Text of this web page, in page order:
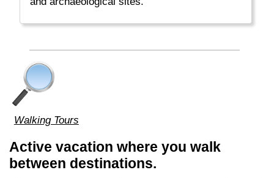
Walking Tours
Active vacation where you walk
between destinations.